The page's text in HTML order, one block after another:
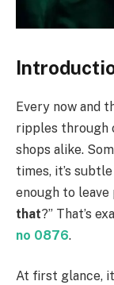
Every now and
ripples through
shops alike.
times, it’s
enough to leave
that?” That’s
no 0876.
At first glance,